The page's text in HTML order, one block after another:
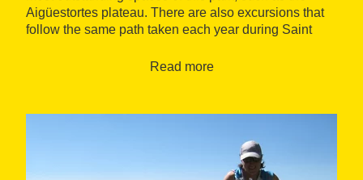
Aigüestortes plateau. There are also excursions that
follow the same path taken each year during Saint
tradition declared as an Intangible Heritage by
as talks by leading athletes from the world of
popular concerts and dinners with local product
Read more